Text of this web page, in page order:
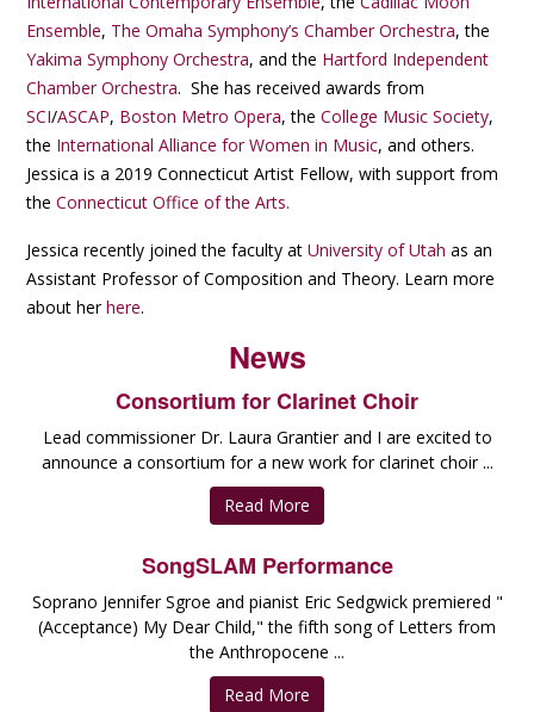
Ensemble, The Omaha Symphony’s Chamber Orchestra, the
Yakima Symphony Orchestra, and the Hartford Independent
Chamber Orchestra. She has received awards from
SCI/ASCAP, Boston Metro Opera, the College Music Society,
the International Alliance for Women in Music, and others.
Jessica is a 2019 Connecticut Artist Fellow, with support from
the Connecticut Office of the Arts.
Jessica recently joined the faculty at University of Utah as an
Assistant Professor of Composition and Theory. Learn more
about herhere.
News
Consortium for Clarinet Choir
Lead commissioner Dr. Laura Grantier and I are excited to
announce a consortium for a new work for clarinet choir ...
Read More
SongSLAM Performance
Soprano Jennifer Sgroe and pianist Eric Sedgwick premiered "
(Acceptance) My Dear Child," the fifth song of Letters from
the Anthropocene ...
Read More